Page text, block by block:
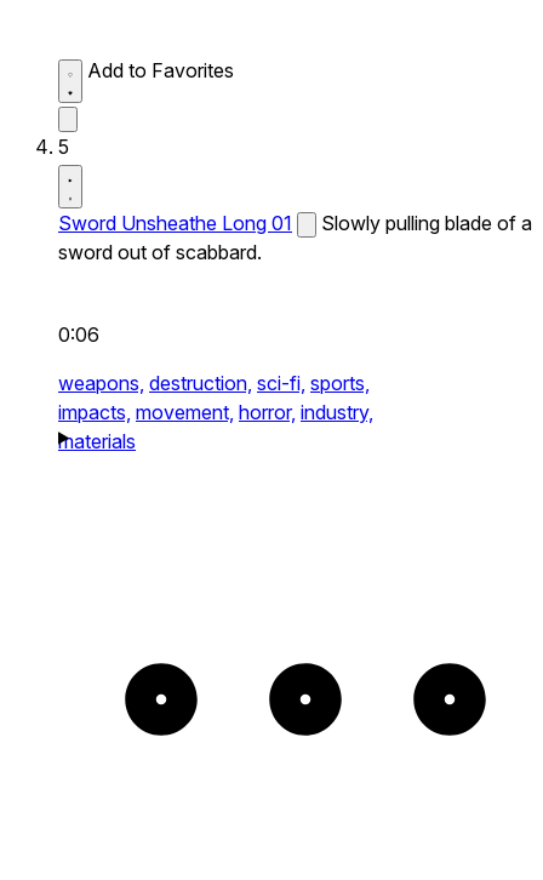
Add to Favorites
5
Sword Unsheathe Long 01
Slowly pulling blade of a
sword out of scabbard.
0:06
weapons, destruction, sci-fi, sports,
impacts, movement, horror, industry,
materials